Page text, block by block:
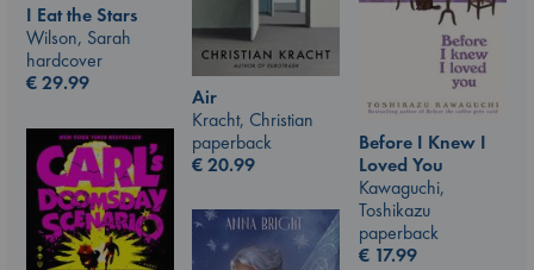
I Eat the Stars
Wilson, Sarah
hardcover
€29.99
Air
Kracht, Christian
paperback
€20.99
Before I Knew I
Loved You
Kawaguchi,
Toshikazu
paperback
€ 17.99